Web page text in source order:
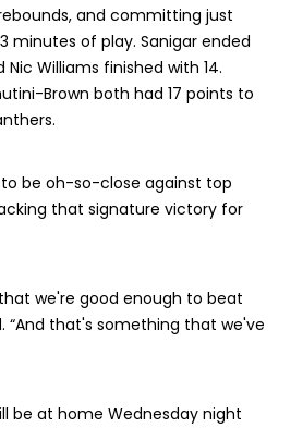
and committing just
minutes of play. Sanigar ended
Nic Williams finished with 14.
Brown both had 17 points to
be oh-so-close against top
that signature victory for
we're good enough to beat
“And that's something that we've
be at home Wednesday night